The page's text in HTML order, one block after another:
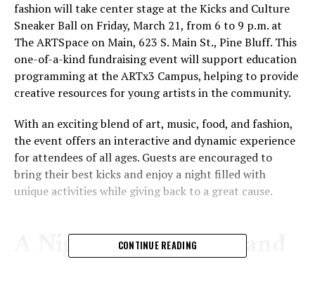
fashion will take center stage at the Kicks and Culture
Sneaker Ball on Friday, March 21, from 6 to 9 p.m. at
The ARTSpace on Main, 623 S. Main St., Pine Bluff. This
one-of-a-kind fundraising event will support education
programming at the ARTx3 Campus, helping to provide
creative resources for young artists in the community.
With an exciting blend of art, music, food, and fashion,
the event offers an interactive and dynamic experience
for attendees of all ages. Guests are encouraged to
bring their best kicks and enjoy a night filled with
unique activities while giving back to a great cause.
A Night of Creativity and
CONTINUE READING